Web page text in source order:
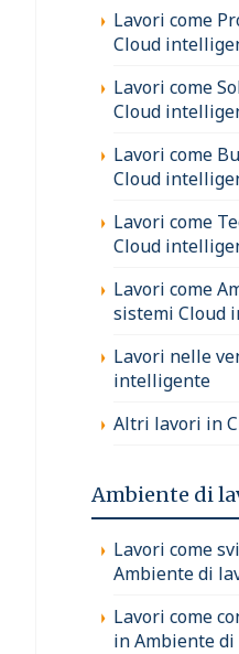
Lavori come
Cloud
Lavori come
Cloud
Lavori come
Cloud
Lavori come
Cloud
Lavori come
sistemi Cloud
Lavori nelle
intelligente
Altri lavori in
Ambiente di
Lavori come
Ambiente di
Lavori come
in Ambiente